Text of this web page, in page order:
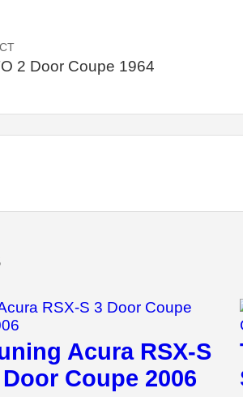
2 Door Coupe 1964
Acura RSX-S
Coupe 2006